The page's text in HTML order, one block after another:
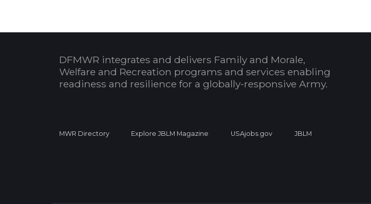
DFMWR integrates and delivers Family and Morale,
Welfare and Recreation programs and services enabling
readiness and resilience for a globally-responsive Army.
MWR Directory Explore JBLM Magazine USAjobs.gov JBLM